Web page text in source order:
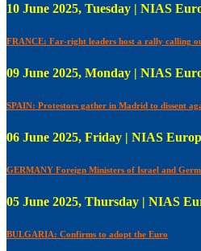
10 June 2025, Tuesday | NIAS
FRANCE: Far-right leaders host a rally calling
09 June 2025, Monday | NIAS
SPAIN: Protestors gather in Madrid to dissent
06 June 2025, Friday | NIAS
GERMANY Foreign Ministers of Israel and
05 June 2025, Thursday | NIAS
BULGARIA: Confirms to adopt the Euro